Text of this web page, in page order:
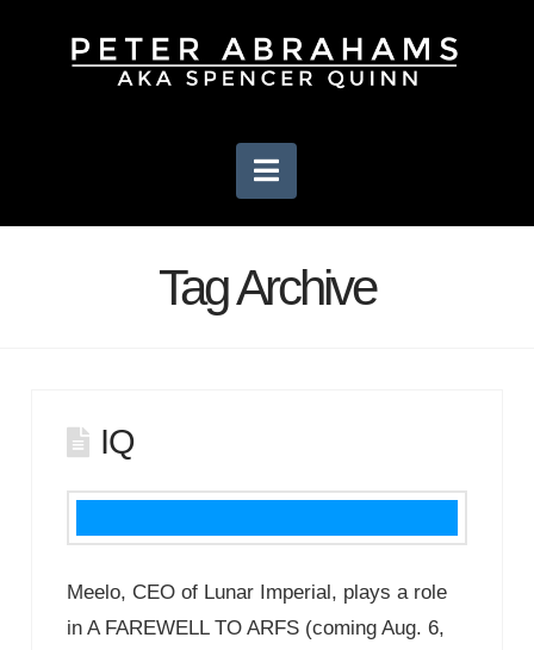
Navigation
Tag Archive
IQ
Meelo, CEO of Lunar Imperial, plays a role
in A FAREWELL TO ARFS (coming Aug. 6,